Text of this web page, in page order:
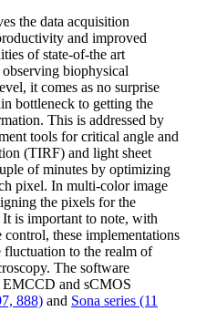
the data acquisition
and improved
of state-of-the art
biophysical
it comes as no surprise
bottleneck to getting the
This is addressed by
tools for critical angle and
(TIRF) and light sheet
of minutes by optimizing
pixel. In multi-color image
the pixels for the
is important to note, with
these implementations
to the realm of
The software
EMCCD and sCMOS
888) and Sona series (11